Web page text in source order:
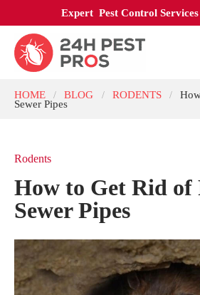
Expert Pest Control
HOME / BLOG / RODENTS /
Sewer Pipes
Rodents
How to Get Rid of
Sewer Pipes